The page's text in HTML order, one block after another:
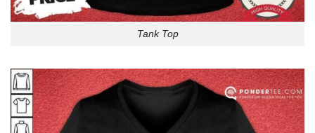
Tank Top